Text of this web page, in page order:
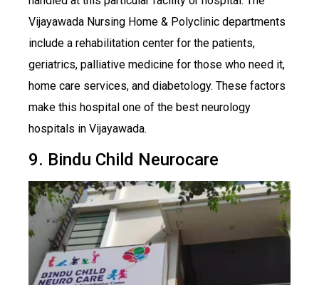
Vijayawada Nursing Home & Polyclinic departments
include a rehabilitation center for the patients,
geriatrics, palliative medicine for those who need it,
home care services, and diabetology. These factors
make this hospital one of the best neurology
hospitals in Vijayawada.
9. Bindu Child Neurocare